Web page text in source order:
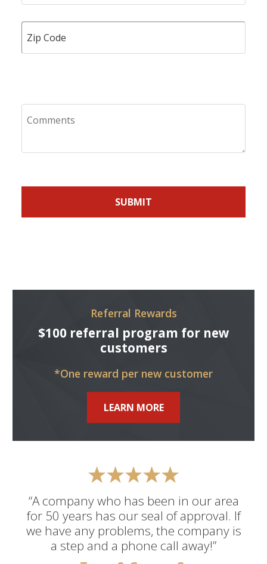
SUBMIT
“A company who has been in our area
for 50 years has our seal of approval. If
we have any problems, the company is
a step and a phone call away!”
Referral Rewards
$100 referral program for new
customers
*One reward per new customer
LEARN MORE